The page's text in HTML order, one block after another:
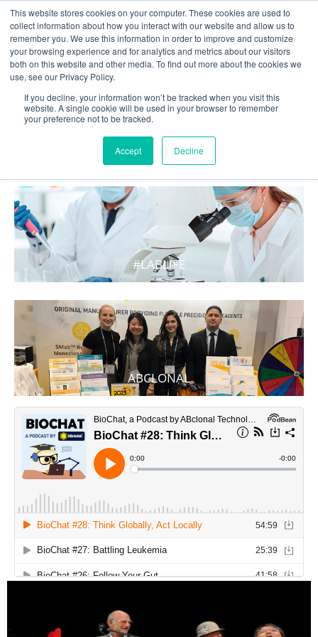
This website stores cookies on your computer. These cookies are used to
collect information about how you interact with our website and allow us to
remember you. We use this information in order to improve and customize
your browsing experience and for analytics and metrics about our visitors
both on this website and other media. To find out more about the cookies we
use, see our Privacy Policy.
If you decline, your information won’t be tracked when you visit this
website. A single cookie will be used in your browser to remember
your preference not to be tracked.
Accept Decline
WHAT'S HOT IN LIFE
#LABLIFE
ABCLONAL